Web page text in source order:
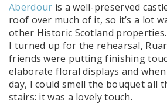
Aberdour is a well-preserved
roof over much of it, so it’s a lot
other Historic Scotland
I turned up for the rehearsal,
friends were putting finishing
elaborate floral displays and
day, I could smell the bouquet all
stairs: it was a lovely touch.